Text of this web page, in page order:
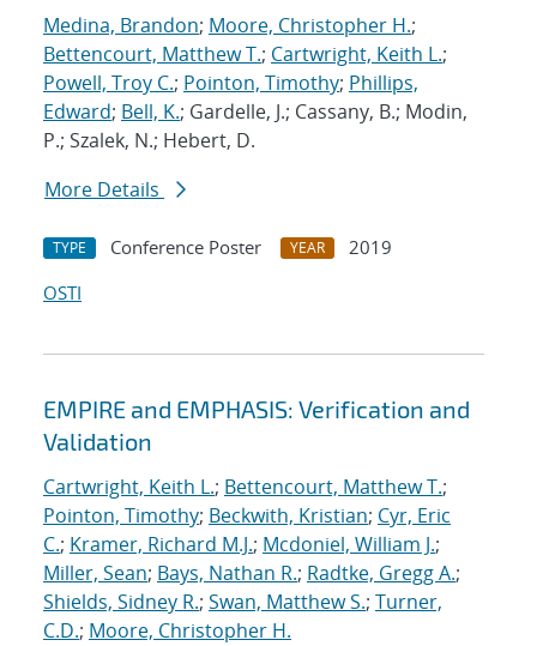
Medina, Brandon; Moore, Christopher H.;
Bettencourt, Matthew T.; Cartwright, Keith L.;
Powell, Troy C.; Pointon, Timothy; Phillips,
Edward; Bell, K.; Gardelle, J.; Cassany, B.; Modin,
P.; Szalek, N.; Hebert, D.
More Details
TYPE Conference Poster YEAR
2019
OSTI
EMPIRE and EMPHASIS: Verification and
Validation
Cartwright, Keith L.; Bettencourt, Matthew T.;
Pointon, Timothy; Beckwith, Kristian; Cyr, Eric
C.; Kramer, Richard M.J.; Mcdoniel, William J.;
Miller, Sean; Bays, Nathan R.; Radtke, Gregg A.;
Shields, Sidney R.; Swan, Matthew S.; Turner,
C.D.; Moore, Christopher H.